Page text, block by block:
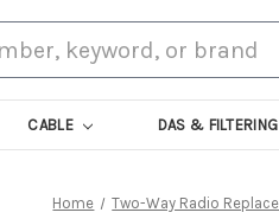
CABLE DAS & FILTERING
Home Two-Way Radio